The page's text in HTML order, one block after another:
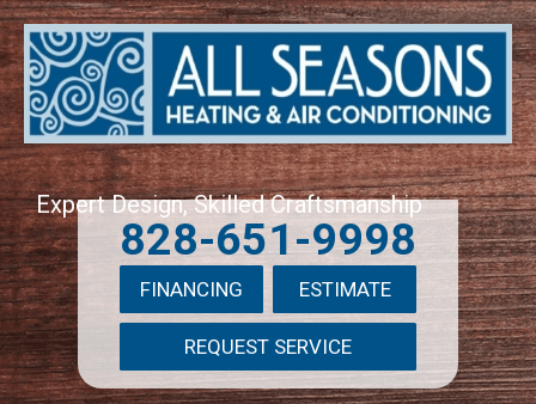
Expert Design, Skilled Craftsmanship
828-651-9998
FINANCING ESTIMATE
REQUEST SERVICE